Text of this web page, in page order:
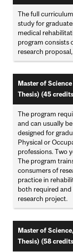
The full
study for
medical
program consists
research
Master of
Thesis) (45
The program
and can usually
designed for
Physical or
professions. Two
The program
consumers of
practice in
both required and
research project.
Master of
Thesis) (58